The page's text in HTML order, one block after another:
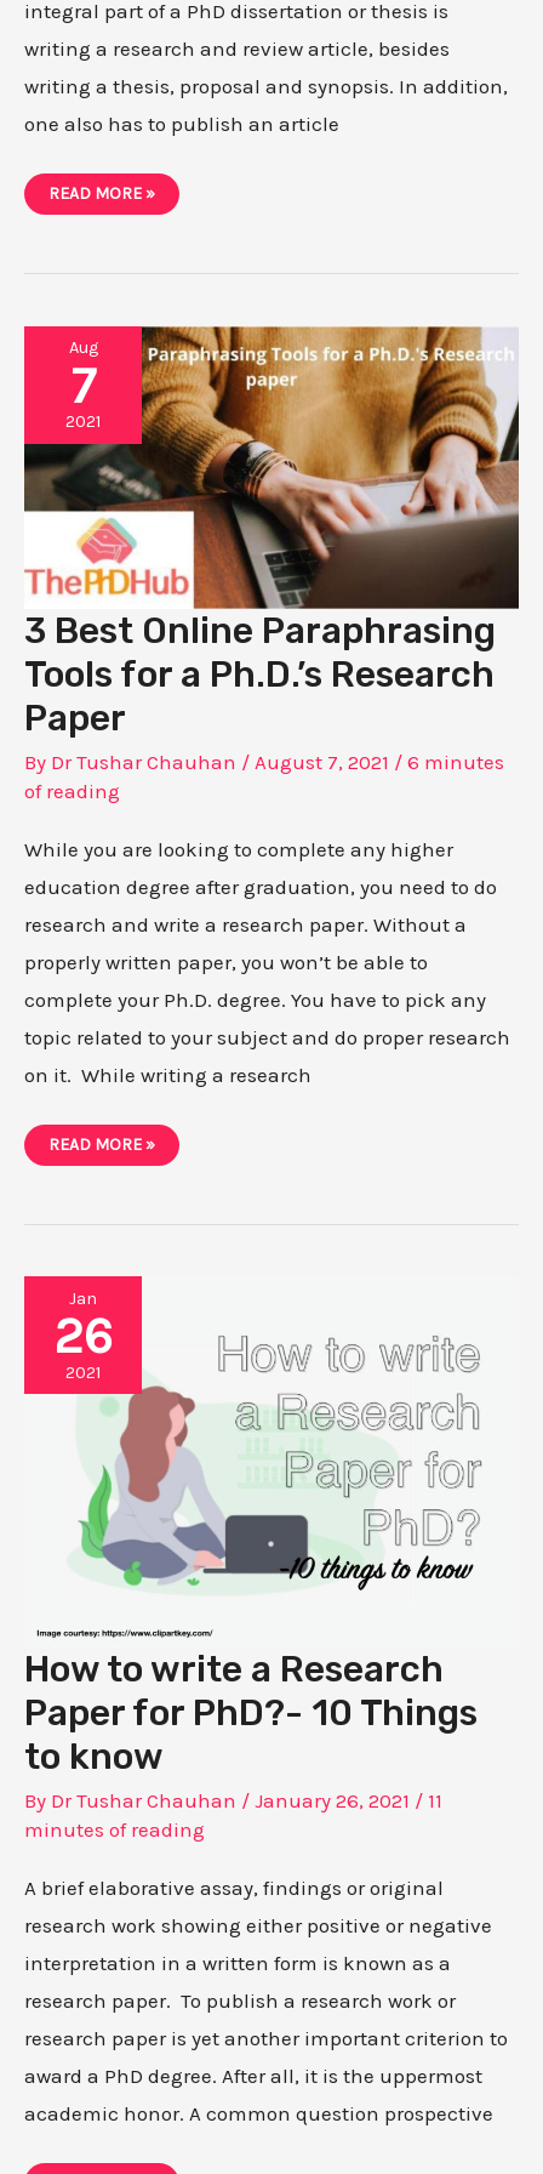
integral part of a PhD dissertation or thesis is
writing a research and review article, besides
writing a thesis, proposal and synopsis. In addition,
one also has to publish an article
DIFFERENCES
BETWEEN
RESEARCH
READ MORE »
Aug
7
2021
3 Best Online Paraphrasing
Tools for a Ph.D.’s Research
Paper
By Dr Tushar Chauhan / August 7, 2021 / 6 minutes
of reading
While you are looking to complete any higher
education degree after graduation, you need to do
research and write a research paper. Without a
properly written paper, you won’t be able to
complete your Ph.D. degree. You have to pick any
topic related to your subject and do proper research
on it. While writing a research
3
FOR
RESEARCH
PAPER
READ MORE »
Jan
26
2021
How to write a Research
Paper for PhD?- 10 Things
to know
By Dr Tushar Chauhan / January 26, 2021 / 11
minutes of reading
A brief elaborative assay, findings or original
research work showing either positive or negative
interpretation in a written form is known as a
research paper. To publish a research work or
research paper is yet another important criterion to
award a PhD degree. After all, it is the uppermost
academic honor. A common question prospective